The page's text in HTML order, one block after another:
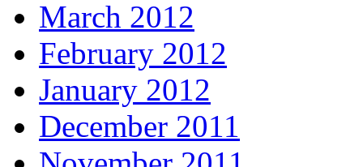
March 2012
February 2012
January 2012
December 2011